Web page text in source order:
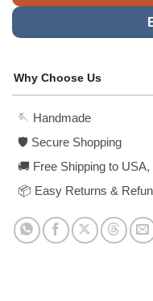
Why Choose Us
🪡 Handmade
🛡️ Secure Shopping
🚚 Free Shipping to
📦 Easy Returns &